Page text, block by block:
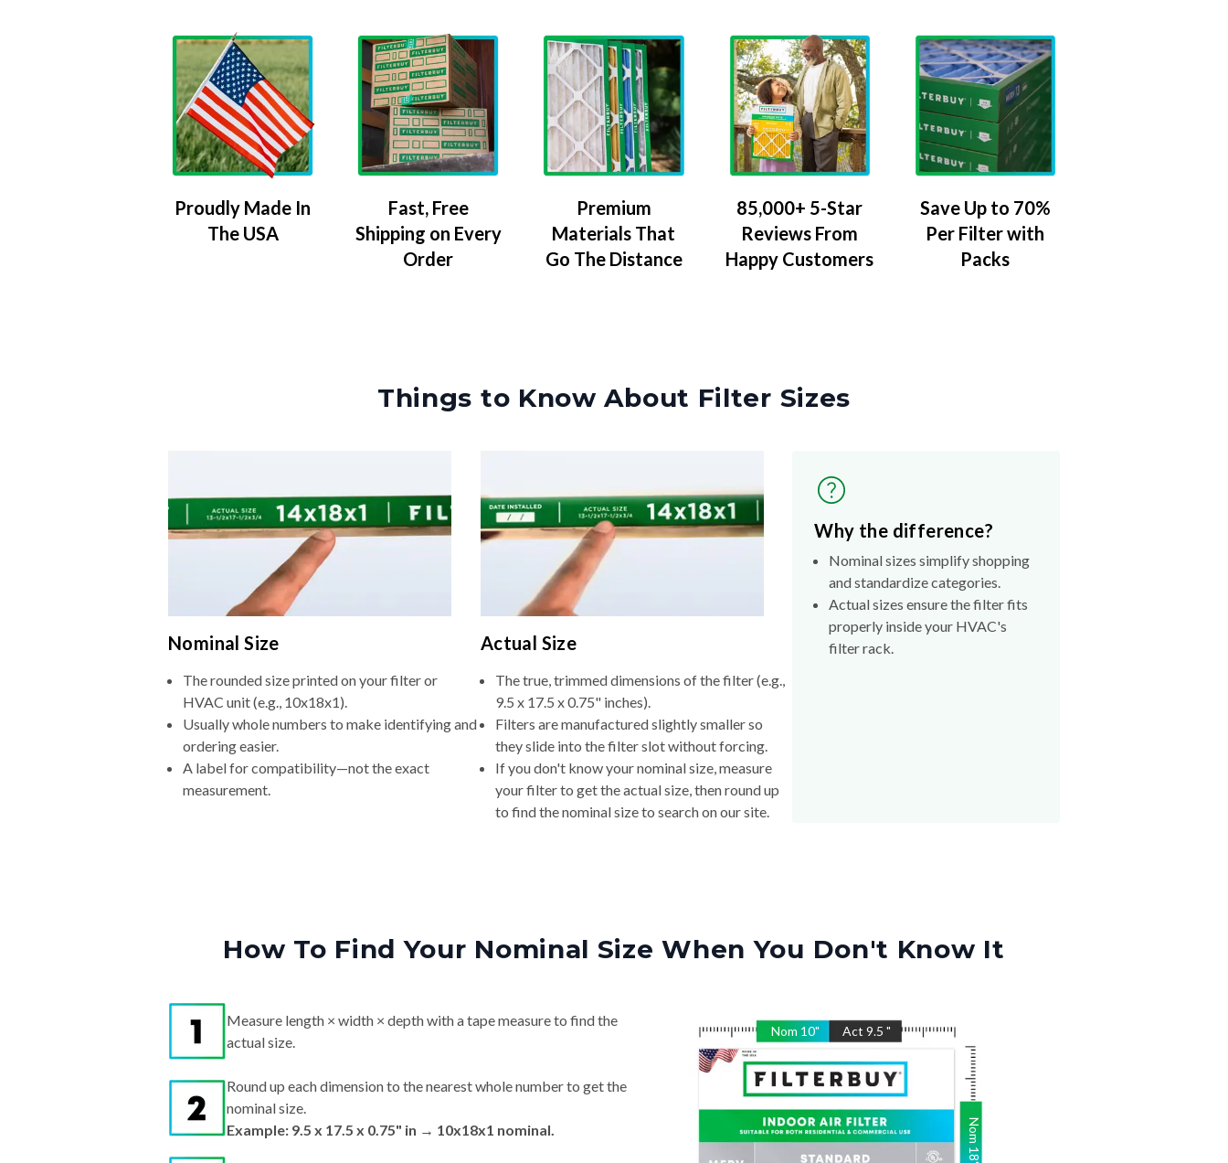
Proudly Made In
The USA
Fast, Free
Shipping on Every
Order
Premium
Materials That
Go The Distance
85,000+ 5-Star
Reviews From
Happy Customers
Save Up to 70%
Per Filter with
Packs
Things to Know About Filter Sizes
Nominal Size
The rounded size printed on your filter or
HVAC unit (e.g., 10x18x1).
Usually whole numbers to make identifying and
ordering easier.
A label for compatibility—not the exact
measurement.
Actual Size
The true, trimmed dimensions of the filter (e.g.,
9.5 x 17.5 x 0.75" inches).
Filters are manufactured slightly smaller so
they slide into the filter slot without forcing.
If you don't know your nominal size, measure
your filter to get the actual size, then round up
to find the nominal size to search on our site.
Why the difference?
Nominal sizes simplify shopping
and standardize categories.
Actual sizes ensure the filter fits
properly inside your HVAC's
filter rack.
How To Find Your Nominal Size When You Don't Know It
Nom 10" Act 9.5 "
Nom
18
Measure length × width × depth with a tape measure to find the
actual size.
Round up each dimension to the nearest whole number to get the
nominal size.
Example: 9.5 x 17.5 x 0.75" in → 10x18x1 nominal.